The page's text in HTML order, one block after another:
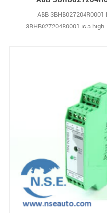
ABB
3BHB027204R0001 is a
monitoring, logic execution,